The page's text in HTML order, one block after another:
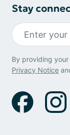
Stay
By providing
Privacy Notice